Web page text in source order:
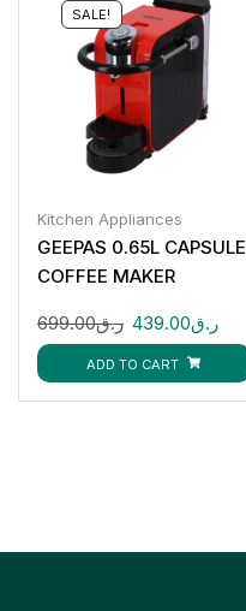
SALE!
Kitchen Appliances
GEEPAS 0.65L CAPSULE
COFFEE MAKER
ر.ق699.00 ر.ق439.00
ADD TO CART